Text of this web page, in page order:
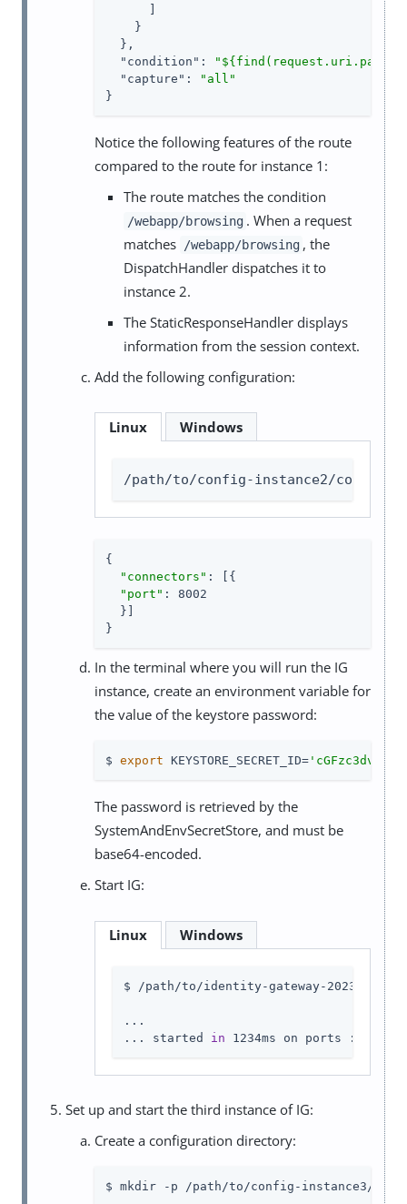
    }
  },
"condition" :
"${find(request.uri.path,
"capture" :
"all"
}
Notice the following features of the route
compared to the route for instance 1:
The route matches the condition
/webapp/browsing . When a request
matches
/webapp/browsing , the
DispatchHandler dispatches it to
instance 2.
The StaticResponseHandler displays
information from the session context.
Add the following configuration:
Linux Windows
/path/to/config-instance2/config/
{
"connectors" : [{
"port" : 8002
  }]
}
In the terminal where you will run the IG
instance, create an environment variable for
the value of the keystore password:
$ export KEYSTORE_SECRET_ID=
The password is retrieved by the
SystemAndEnvSecretStore, and must be
base64-encoded.
Start IG:
Linux Windows
$ /path/to/identity-gateway-
...
... started in 1234ms on ports : [8002]
Set up and start the third instance of IG:
Create a configuration directory:
$ mkdir -p /path/to/config-instance3/